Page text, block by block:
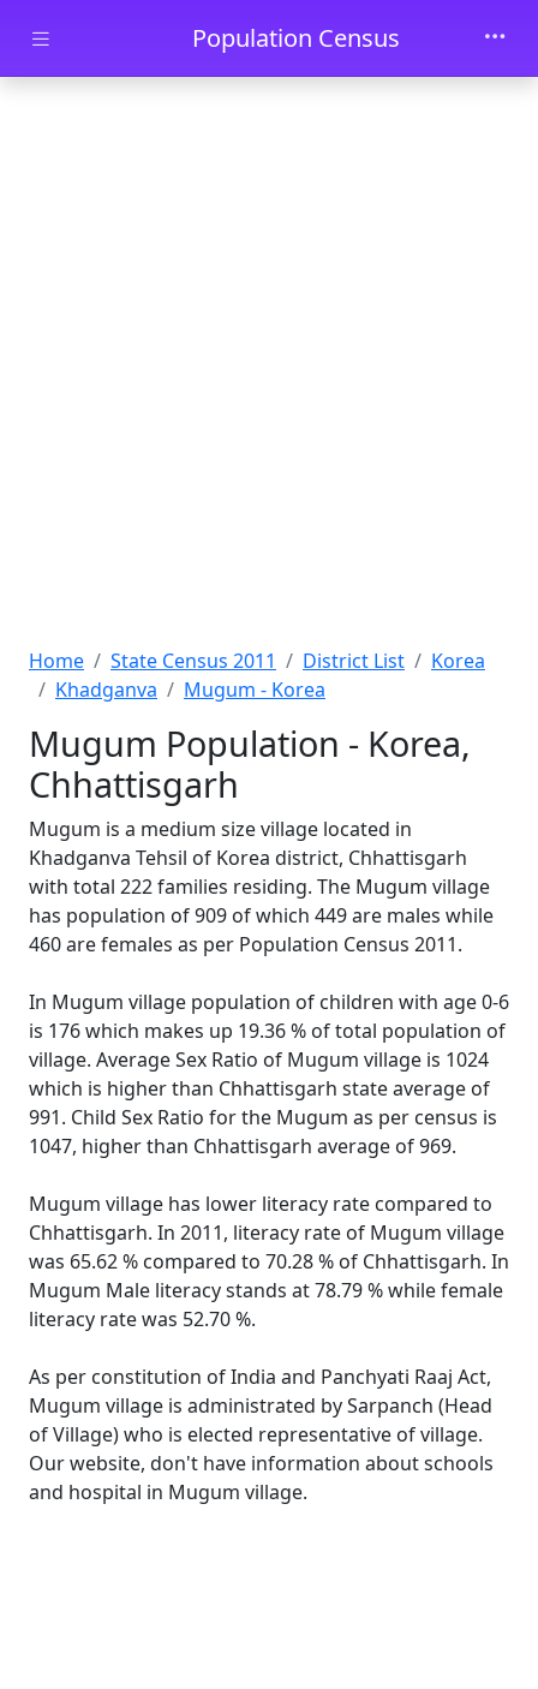
Skip to main contentPopulation Census
Home State Census 2011 District List
Korea
Khadganva
Mugum - Korea
Mugum Population - Korea,
Chhattisgarh
Mugum is a medium size village located in
Khadganva Tehsil of Korea district, Chhattisgarh
with total 222 families residing. The Mugum village
has population of 909 of which 449 are males while
460 are females as per Population Census 2011.
In Mugum village population of children with age 0-6
is 176 which makes up 19.36 % of total population of
village. Average Sex Ratio of Mugum village is 1024
which is higher than Chhattisgarh state average of
991. Child Sex Ratio for the Mugum as per census is
1047, higher than Chhattisgarh average of 969.
Mugum village has lower literacy rate compared to
Chhattisgarh. In 2011, literacy rate of Mugum village
was 65.62 % compared to 70.28 % of Chhattisgarh. In
Mugum Male literacy stands at 78.79 % while female
literacy rate was 52.70 %.
As per constitution of India and Panchyati Raaj Act,
Mugum village is administrated by Sarpanch (Head
of Village) who is elected representative of village.
Our website, don't have information about schools
and hospital in Mugum village.